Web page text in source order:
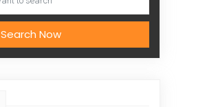
Search Now